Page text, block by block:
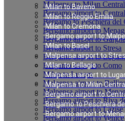
Milan to Baveno
Milan to Reggio Emilia
Milan to Cremona
Bergamo airport to
Milan to Basel
Malpensa airport to
Milan to Bellagio
Malpensa airport to
Malpensa to Milan
Bergamo airport to
Bergamo to Peschiera
Bergamo airport to
Malpensa to Milan
Bergamo airport to
Bergamo to Peschiera del
Bergamo airport to
Bergamo airport to
Bergamo airport to Stresa
Bergamo airport to
Bergamo airport to Como
Milan to Luzern
Malpensa airport to
Malpensa airport to
Bergamo airport to Riva
Bergamo airport to Lazise
Bergamo airport to Venice